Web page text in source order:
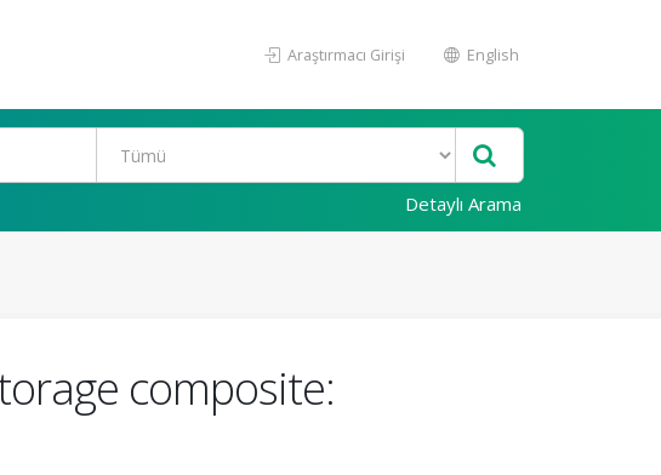
Araştırmacı Girişi English
Detaylı Arama
composite: